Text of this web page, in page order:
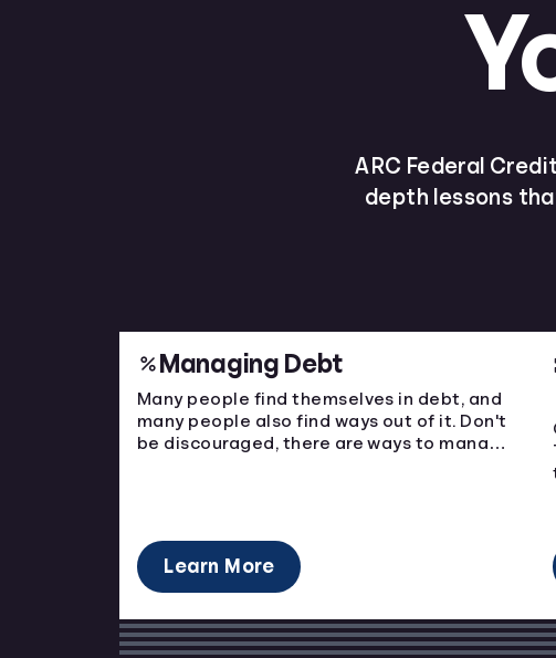
ARC Federal
depth lessons
Managing Debt
Many people find themselves in debt, and
many people also find ways out of it. Don't
be discouraged, there are ways to manage
Learn More